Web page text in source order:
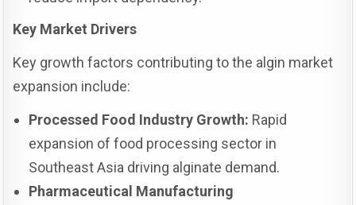
Key Market Drivers
Key growth factors contributing to the algin market
expansion include:
Processed Food Industry Growth: Rapid
expansion of food processing sector in
Southeast Asia driving alginate demand.
Pharmaceutical Manufacturing